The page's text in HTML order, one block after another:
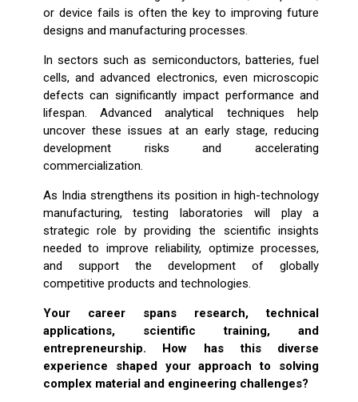
or device fails is often the key to improving future
designs and manufacturing processes.
In sectors such as semiconductors, batteries, fuel
cells, and advanced electronics, even microscopic
defects can significantly impact performance and
lifespan. Advanced analytical techniques help
uncover these issues at an early stage, reducing
development risks and accelerating
commercialization.
As India strengthens its position in high-technology
manufacturing, testing laboratories will play a
strategic role by providing the scientific insights
needed to improve reliability, optimize processes,
and support the development of globally
competitive products and technologies.
Your career spans research, technical
applications, scientific training, and
entrepreneurship. How has this diverse
experience shaped your approach to solving
complex material and engineering challenges?